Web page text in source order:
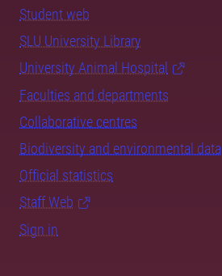
Student web
SLU University Library
University Animal Hospital
Faculties and departments
Collaborative centres
Biodiversity and environmental data
Official statistics
Staff Web
Sign in